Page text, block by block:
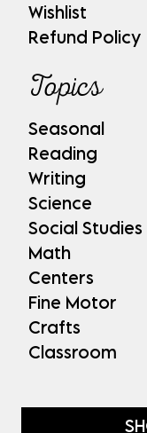
Wishlist
Refund Policy
Topics
Seasonal
Reading
Writing
Science
Social Studies
Math
Centers
Fine Motor
Crafts
Classroom